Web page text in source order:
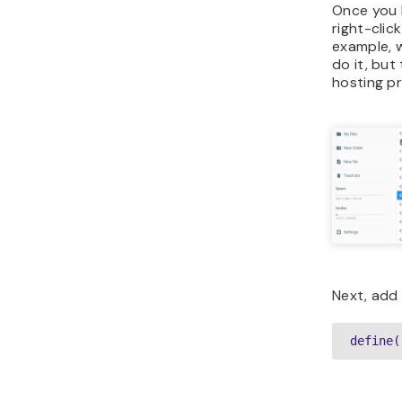
Once
right-
example,
do it, but
hosting
Next,
define(